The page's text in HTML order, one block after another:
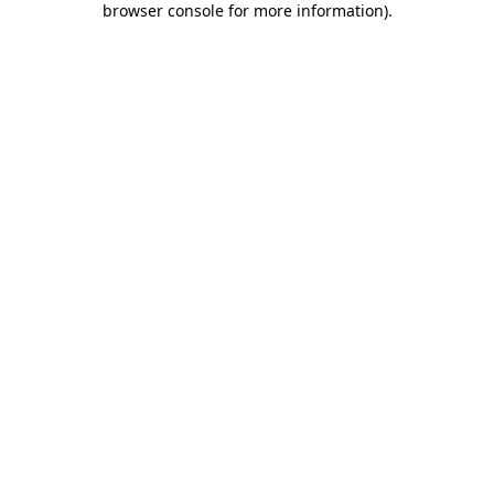
browser console for more information).